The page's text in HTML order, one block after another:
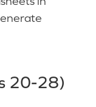
20-28)